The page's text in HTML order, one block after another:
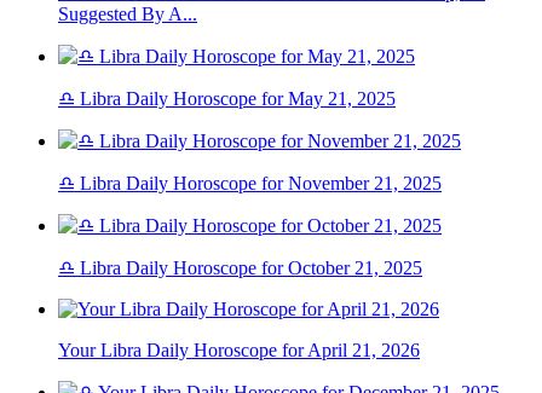
Suggested By A...
♎ Libra Daily Horoscope for May 21, 2025
♎ Libra Daily Horoscope for November 21, 2025
♎ Libra Daily Horoscope for October 21, 2025
Your Libra Daily Horoscope for April 21, 2026